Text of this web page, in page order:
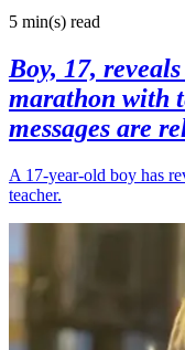
5 min(s) read
Boy, 17,
marathon with
messages are
A 17-year-old boy has
teacher.